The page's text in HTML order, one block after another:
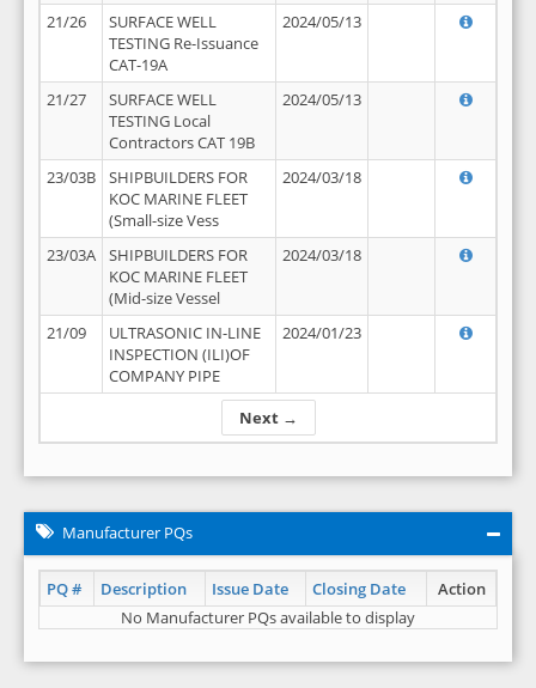
Next →
21/26
SURFACE WELL
TESTING Re-Issuance
CAT-19A
2024/05/13
21/27
SURFACE WELL
TESTING Local
Contractors CAT 19B
2024/05/13
23/03B
SHIPBUILDERS FOR
KOC MARINE FLEET
(Small-size Vess
2024/03/18
23/03A
SHIPBUILDERS FOR
KOC MARINE FLEET
(Mid-size Vessel
2024/03/18
21/09
ULTRASONIC IN-LINE
INSPECTION (ILI)OF
COMPANY PIPE
2024/01/23
Manufacturer PQs
PQ # Description Issue Date Closing Date
Action
No Manufacturer PQs available to display